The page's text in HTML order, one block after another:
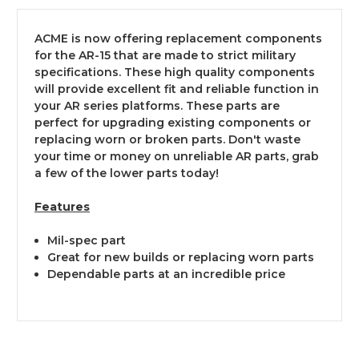
ACME is now offering replacement components
for the AR-15 that are made to strict military
specifications. These high quality components
will provide excellent fit and reliable function in
your AR series platforms. These parts are
perfect for upgrading existing components or
replacing worn or broken parts. Don't waste
your time or money on unreliable AR parts, grab
a few of the lower parts today!
Features
Mil-spec part
Great for new builds or replacing worn parts
Dependable parts at an incredible price